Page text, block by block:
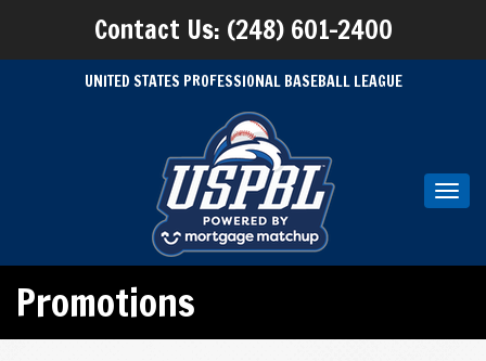
Contact Us: (248) 601-2400
UNITED STATES PROFESSIONAL BASEBALL LEAGUE
Promotions